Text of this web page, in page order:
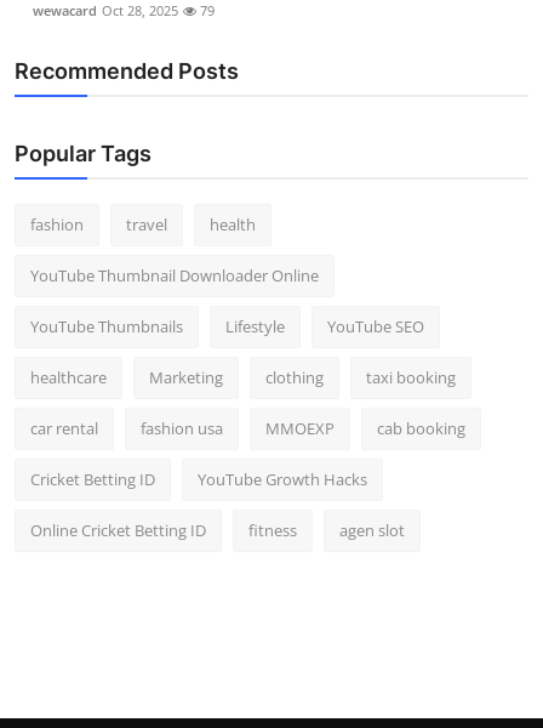
wewacard Oct 28, 2025 79
Recommended Posts
Popular Tags
fashion travel health
YouTube Thumbnail Downloader Online
YouTube Thumbnails Lifestyle YouTube SEO
healthcare Marketing clothing taxi booking
car rental fashion usa MMOEXP cab booking
Cricket Betting ID YouTube Growth Hacks
Online Cricket Betting ID fitness agen slot